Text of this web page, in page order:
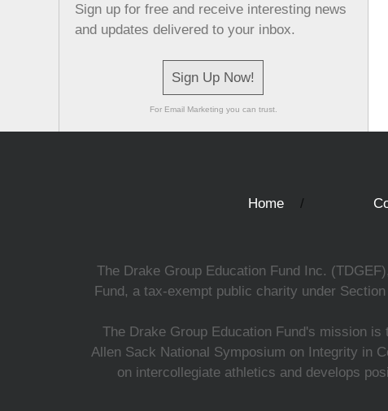
Sign up for free and receive interesting news
and updates delivered to your inbox.
Sign Up Now!
For Email Marketing you can trust.
Home
The Drake Group Education Fund Inc.
Fund, a tax-exempt public charity under
The Drake Group Education Fund's mission
Allen Sack National Symposium on Integrity in
on intercollegiate athletics and develops